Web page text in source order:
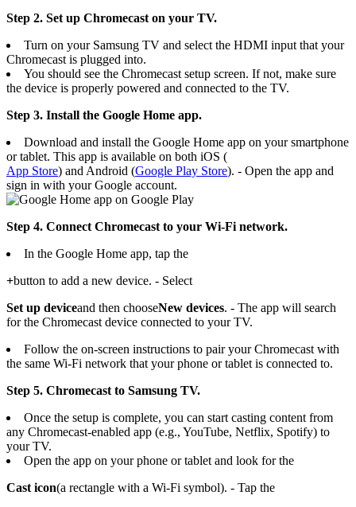
Step 2. Set up Chromecast on your TV.
Turn on your Samsung TV and select the HDMI input that your
Chromecast is plugged into.
You should see the Chromecast setup screen. If not, make sure
the device is properly powered and connected to the TV.
Step 3. Install the Google Home app.
Download and install the Google Home app on your smartphone
or tablet. This app is available on both iOS (
App Store) and Android (Google Play Store). - Open the app and
sign in with your Google account.
Step 4. Connect Chromecast to your Wi-Fi network.
In the Google Home app, tap the
+button to add a new device. - Select
Set up deviceand then chooseNew devices. - The app will search
for the Chromecast device connected to your TV.
Follow the on-screen instructions to pair your Chromecast with
the same Wi-Fi network that your phone or tablet is connected to.
Step 5. Chromecast to Samsung TV.
Once the setup is complete, you can start casting content from
any Chromecast-enabled app (e.g., YouTube, Netflix, Spotify) to
your TV.
Open the app on your phone or tablet and look for the
Cast icon(a rectangle with a Wi-Fi symbol). - Tap the